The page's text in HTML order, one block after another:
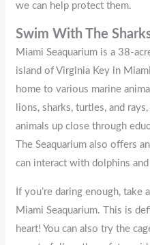
we can help protect them.
Swim With The
Miami Seaquarium is a 38-
island of Virginia Key in
home to various marine
lions, sharks, turtles, and
animals up close through
The Seaquarium also offers
can interact with dolphins
If you’re daring enough, take
Miami Seaquarium. This is
heart! You can also try the